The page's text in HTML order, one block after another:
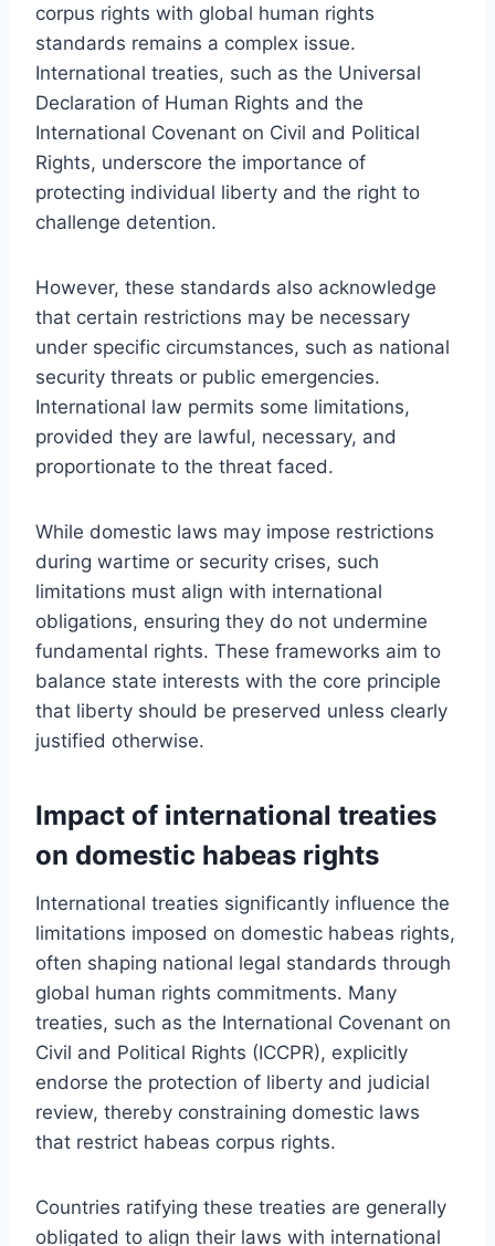
corpus rights with global human rights
standards remains a complex issue.
International treaties, such as the Universal
Declaration of Human Rights and the
International Covenant on Civil and Political
Rights, underscore the importance of
protecting individual liberty and the right to
challenge detention.
However, these standards also acknowledge
that certain restrictions may be necessary
under specific circumstances, such as national
security threats or public emergencies.
International law permits some limitations,
provided they are lawful, necessary, and
proportionate to the threat faced.
While domestic laws may impose restrictions
during wartime or security crises, such
limitations must align with international
obligations, ensuring they do not undermine
fundamental rights. These frameworks aim to
balance state interests with the core principle
that liberty should be preserved unless clearly
justified otherwise.
Impact of international treaties
on domestic habeas rights
International treaties significantly influence the
limitations imposed on domestic habeas rights,
often shaping national legal standards through
global human rights commitments. Many
treaties, such as the International Covenant on
Civil and Political Rights (ICCPR), explicitly
endorse the protection of liberty and judicial
review, thereby constraining domestic laws
that restrict habeas corpus rights.
Countries ratifying these treaties are generally
obligated to align their laws with international